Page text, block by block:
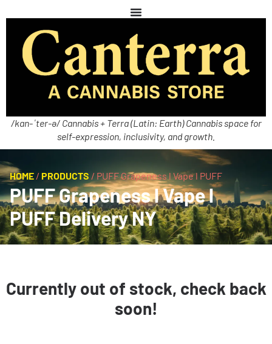
/kan-ˈter-ə/ Cannabis + Terra (Latin: Earth) Cannabis space for
self-expression, inclusivity, and growth.
HOME / PRODUCTS / PUFF Grapeness l Vape l PUFF
PUFF Grapeness l Vape l
PUFF Delivery NY
Currently out of stock, check back
soon!